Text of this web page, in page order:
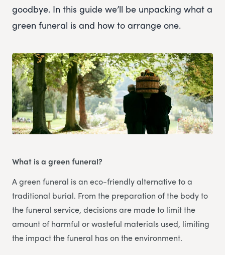
goodbye. In this guide we’ll be unpacking what a
green funeral is and how to arrange one.
What is a green funeral?
A green funeral is an eco-friendly alternative to a
traditional burial. From the preparation of the body to
the funeral service, decisions are made to limit the
amount of harmful or wasteful materials used, limiting
the impact the funeral has on the environment.